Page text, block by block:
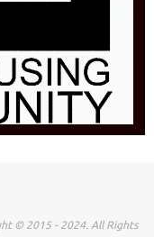
© 2015 - 2024. All Rights